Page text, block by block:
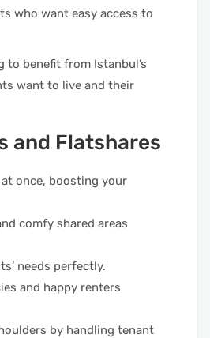
who want easy access to
benefit from Istanbul’s
want to live and their
and Flatshares
once, boosting your
comfy shared areas
needs perfectly.
and happy renters
by handling tenant